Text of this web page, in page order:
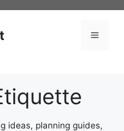
Menu
ideas, planning guides,